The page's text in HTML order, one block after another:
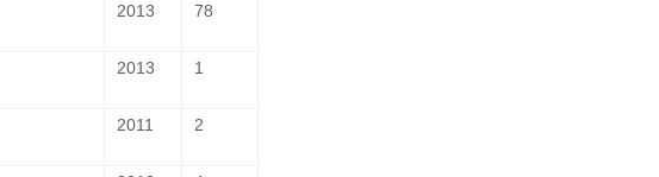
2013 78
2013 1
2011 2